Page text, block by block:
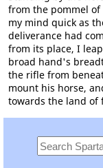
from the pommel
my mind quick as
deliverance had
from its place, I
broad hand's
the rifle from
mount his horse,
towards the land of